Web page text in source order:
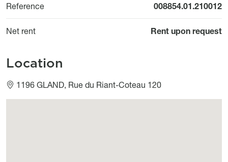
Reference
008854.01.210012
Net rent Rent upon request
Location
1196 GLAND, Rue du Riant-Coteau 120